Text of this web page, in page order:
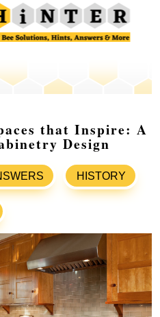
that Inspire: A
Design
HISTORY